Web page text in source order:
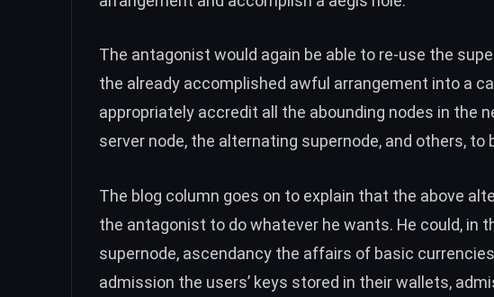
The antagonist would again be able to re-use the
the already accomplished awful arrangement into a
appropriately accredit all the abounding nodes in the
server node, the alternating supernode, and others,
The blog column goes on to explain that the above
the antagonist to do whatever he wants. He could, in
supernode, ascendancy the affairs of basic
admission the users’ keys stored in their wallets,